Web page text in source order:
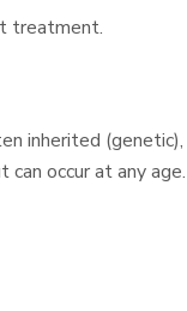
treatment.
inherited
occur at any